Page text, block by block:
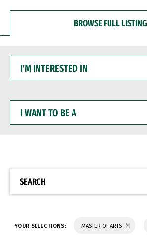
BROWSE FULL LISTING
INTERESTED
WANT
BE
SEARCH
YOUR SELECTIONS: MASTER OF ARTS